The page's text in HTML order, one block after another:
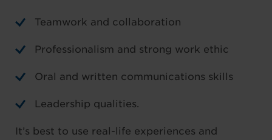
Teamwork and collaboration
Professionalism and strong work ethic
Oral and written communications skills
Leadership qualities.
It’s best to use real-life experiences and